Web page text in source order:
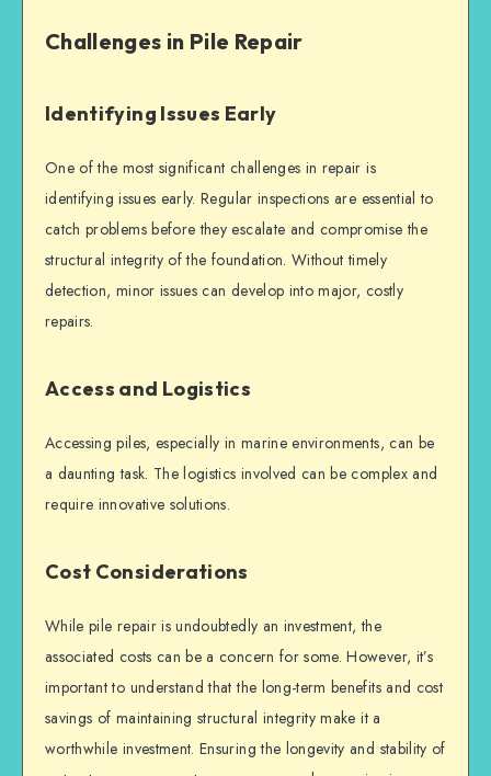
Challenges in Pile Repair
Identifying Issues Early
One of the most significant challenges in repair is
identifying issues early. Regular inspections are essential to
catch problems before they escalate and compromise the
structural integrity of the foundation. Without timely
detection, minor issues can develop into major, costly
repairs.
Access and Logistics
Accessing piles, especially in marine environments, can be
a daunting task. The logistics involved can be complex and
require innovative solutions.
Cost Considerations
Whilepile repairis undoubtedly an investment, the
associated costs can be a concern for some. However, it’s
important to understand that the long-term benefits and cost
savings of maintainingstructural integrity make it a
worthwhile investment. Ensuring the longevity and stability of